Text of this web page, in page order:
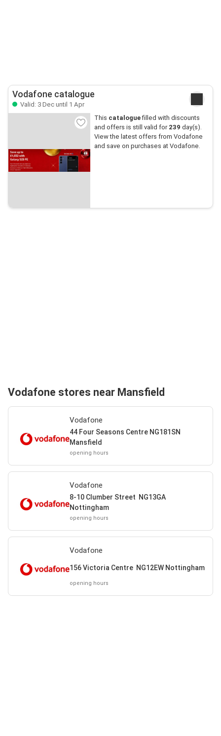
Vodafone catalogue
Valid: 3 Dec until 1 Apr
This cataloguefilled with discounts
and offers is still valid for 239 day(s).
View the latest offers from Vodafone
and save on purchases at Vodafone.
Vodafone stores near Mansfield
Vodafone
44 Four Seasons Centre NG181SN
Mansfield
opening hours
Vodafone
8-10 Clumber Street NG13GA
Nottingham
opening hours
Vodafone
156 Victoria Centre NG12EW Nottingham
opening hours